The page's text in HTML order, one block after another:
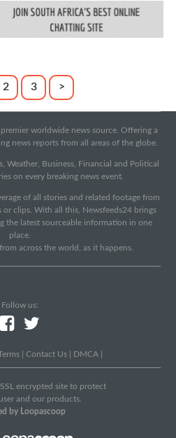
2 3 >
worldwide news source. Offering a
news reports from all areas of the globe.
Weather, Business, Financial and Political
on every breaking news event.
of all stories and related footage from
or clips. With all this, Newsfeeds24 brings
the latest sourceable information in one
place.
across the world, as it happens.
Follow us:
Contact Us DMCA
encrypted site to protect
and our products.
by Loopascoop